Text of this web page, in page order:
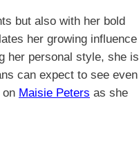
but also with her bold
her growing influence
her personal style, she is
can expect to see even
Maisie Peters as she